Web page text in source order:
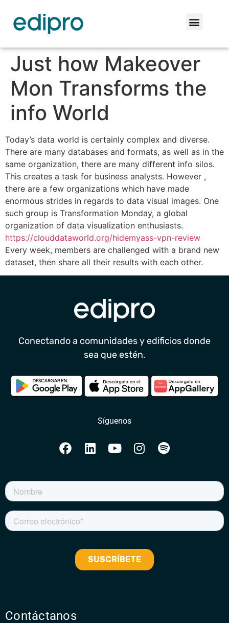
Just how Makeover
Mon Transforms the
info World
Today’s data world is certainly complex and diverse.
There are many databases and formats, as well as in the
same organization, there are many different info silos.
This creates a task for business analysts. However ,
there are a few organizations which have made
enormous strides in regards to data visual images. One
such group is Transformation Monday, a global
organization of data visualization enthusiasts.
https://clouddataworld.org/hidemyass-vpn-review
Every week, members are challenged with a brand new
dataset, then share all their results with each other.
Conectando a comunidades y edificios donde
sea que estén.
Síguenos
Contáctanos